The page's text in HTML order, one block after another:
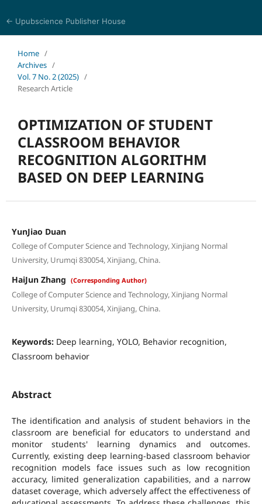
← Upubscience Publisher House
Home /
Archives /
Vol. 7 No. 2 (2025) /
Research Article
OPTIMIZATION OF STUDENT
CLASSROOM BEHAVIOR
RECOGNITION ALGORITHM
BASED ON DEEP LEARNING
YunJiao Duan
College of Computer Science and Technology, Xinjiang Normal
University, Urumqi 830054, Xinjiang, China.
HaiJun Zhang (Corresponding Author)
College of Computer Science and Technology, Xinjiang Normal
University, Urumqi 830054, Xinjiang, China.
Keywords: Deep learning, YOLO, Behavior recognition,
Classroom behavior
Abstract
The identification and analysis of student behaviors in the
classroom are beneficial for educators to understand and
monitor students' learning dynamics and outcomes.
Currently, existing deep learning-based classroom behavior
recognition models face issues such as low recognition
accuracy, limited generalization capabilities, and a narrow
dataset coverage, which adversely affect the effectiveness of